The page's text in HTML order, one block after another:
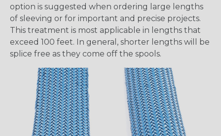
option is suggested when ordering large lengths
of sleeving or for important and precise projects.
This treatment is most applicable in lengths that
exceed 100 feet. In general, shorter lengths will be
splice free as they come off the spools.